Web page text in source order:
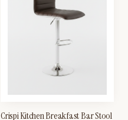
Crispi Kitchen Breakfast Bar Stool